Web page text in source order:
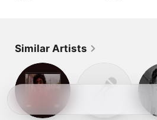
Similar Artists